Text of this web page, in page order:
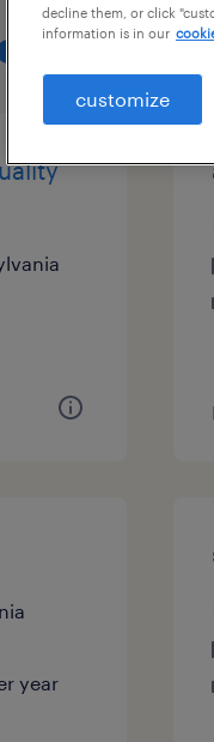
year
decline them, or click
information is in our
customize